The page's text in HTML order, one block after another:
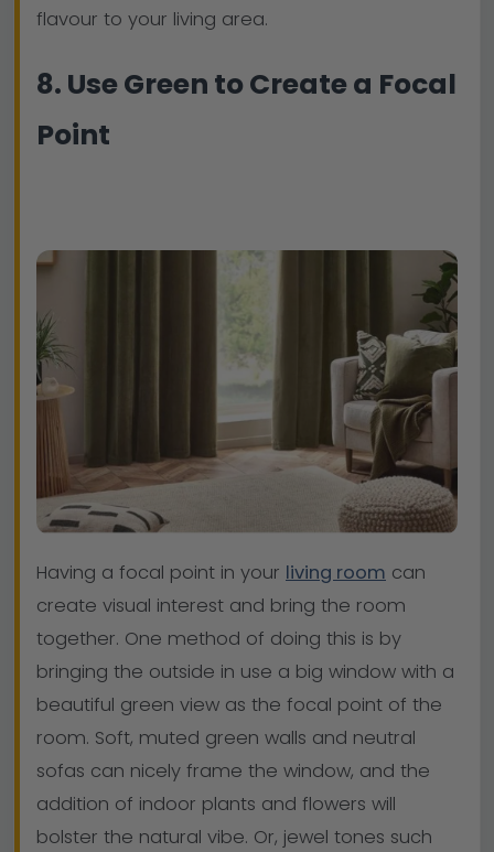
flavour to your living area.
8. Use Green to Create a Focal
Point
Having a focal point in your living room can
create visual interest and bring the room
together. One method of doing this is by
bringing the outside in use a big window with a
beautiful green view as the focal point of the
room. Soft, muted green walls and neutral
sofas can nicely frame the window, and the
addition of indoor plants and flowers will
bolster the natural vibe. Or, jewel tones such